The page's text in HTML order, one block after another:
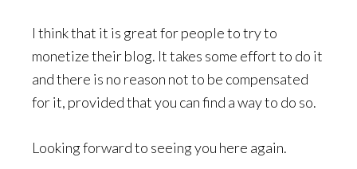
I think that it is great for people to try to
monetize their blog. It takes some effort to do it
and there is no reason not to be compensated
for it, provided that you can find a way to do so.
Looking forward to seeing you here again.